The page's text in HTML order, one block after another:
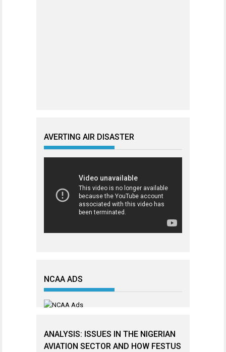
AVERTING AIR DISASTER
NCAA ADS
ANALYSIS: ISSUES IN THE NIGERIAN
AVIATION SECTOR AND HOW FESTUS